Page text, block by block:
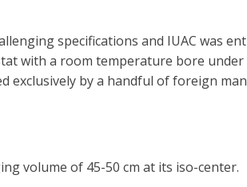
specifications and IUAC was
with a room temperature bore
exclusively by a handful of foreign
volume of 45-50 cm at its iso-center.